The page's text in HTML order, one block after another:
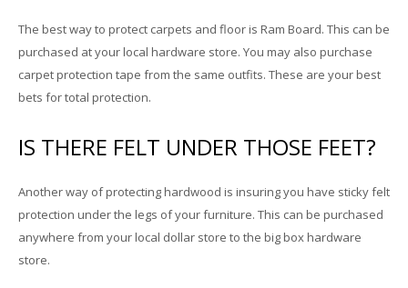
The best way to protect carpets and floor is Ram Board. This can be
purchased at your local hardware store. You may also purchase
carpet protection tape from the same outfits. These are your best
bets for total protection.
IS THERE FELT UNDER THOSE FEET?
Another way of protecting hardwood is insuring you have sticky felt
protection under the legs of your furniture. This can be purchased
anywhere from your local dollar store to the big box hardware
store.